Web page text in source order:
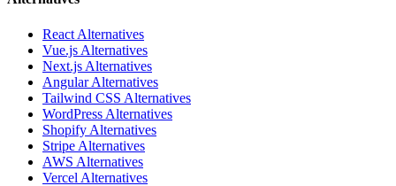
React Alternatives
Vue.js Alternatives
Next.js Alternatives
Angular Alternatives
Tailwind CSS Alternatives
WordPress Alternatives
Shopify Alternatives
Stripe Alternatives
AWS Alternatives
Vercel Alternatives